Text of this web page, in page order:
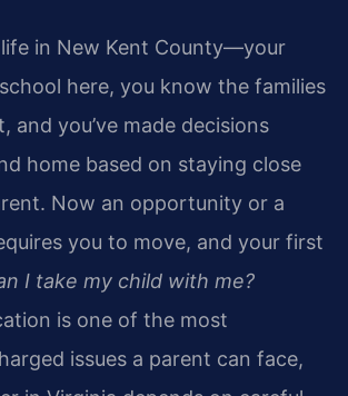
life in New Kent County—your
here, you know the families
and you’ve made decisions
home based on staying close
Now an opportunity or a
you to move, and your first
I take my child with me?
is one of the most
issues a parent can face,